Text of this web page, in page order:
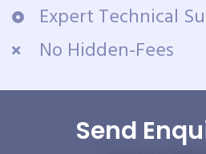
Expert Technical
No Hidden-Fees
Send